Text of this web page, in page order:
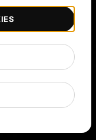
|
preferences